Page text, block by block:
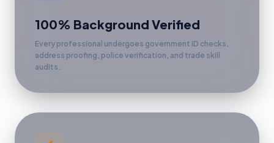
100% Background Verified
Every professional undergoes government ID checks,
address proofing, police verification, and trade skill
audits.